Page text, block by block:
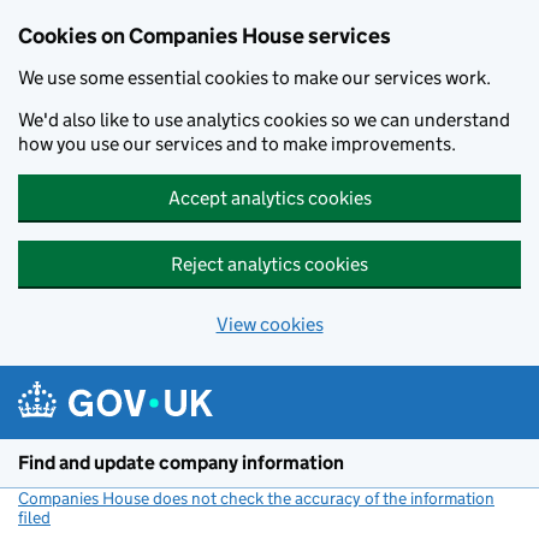
Cookies on Companies House services
We use some essential cookies to make our services work.
We'd also like to use analytics cookies so we can understand
how you use our services and to make improvements.
Accept analytics cookies
Reject analytics cookies
View cookies
Find and update company information
Companies House does not check the accuracy of the information
filed